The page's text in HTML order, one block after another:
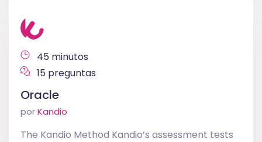
45 minutos
15 preguntas
Oracle
porKandio
The Kandio Method Kandio’s assessment tests